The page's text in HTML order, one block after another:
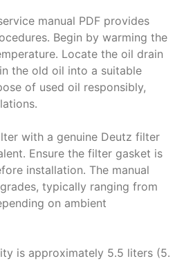
manual PDF provides
Begin by warming the
Locate the oil drain
the old oil into a suitable
of used oil responsibly,
with a genuine Deutz filter
Ensure the filter gasket is
installation․ The manual
typically ranging from
on ambient
is approximately 5․5 liters (5․